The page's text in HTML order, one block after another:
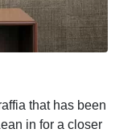
that has been
in for a closer